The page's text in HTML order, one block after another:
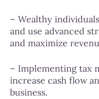
– Wealthy
and use advanced
and maximize
– Implementing tax
increase cash flow
business.